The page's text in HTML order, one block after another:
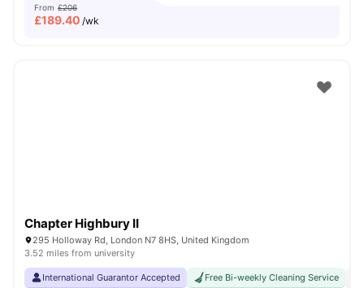
From £206
£189.40 /wk
Chapter Highbury II
295 Holloway Rd, London N7 8HS, United Kingdom
3.52 miles from university
International Guarantor Accepted Free Bi-weekly Cleaning Service